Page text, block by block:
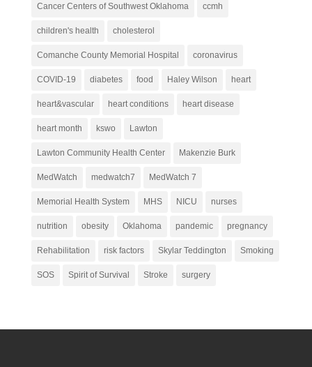
Cancer Centers of Southwest Oklahoma ccmh
children's health cholesterol
Comanche County Memorial Hospital coronavirus
COVID-19 diabetes food Haley Wilson heart
heart&vascular heart conditions heart disease
heart month kswo Lawton
Lawton Community Health Center Makenzie Burk
MedWatch medwatch7 MedWatch 7
Memorial Health System MHS NICU nurses
nutrition obesity Oklahoma pandemic pregnancy
Rehabilitation risk factors Skylar Teddington Smoking
SOS Spirit of Survival Stroke surgery